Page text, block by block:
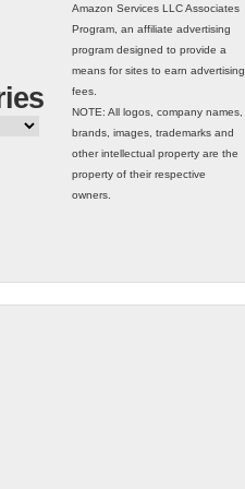
Amazon Services LLC Associates
Program, an affiliate advertising
program designed to provide a
means for sites to earn advertising
fees.
NOTE: All logos, company names,
brands, images, trademarks and
other intellectual property are the
property of their respective
owners.